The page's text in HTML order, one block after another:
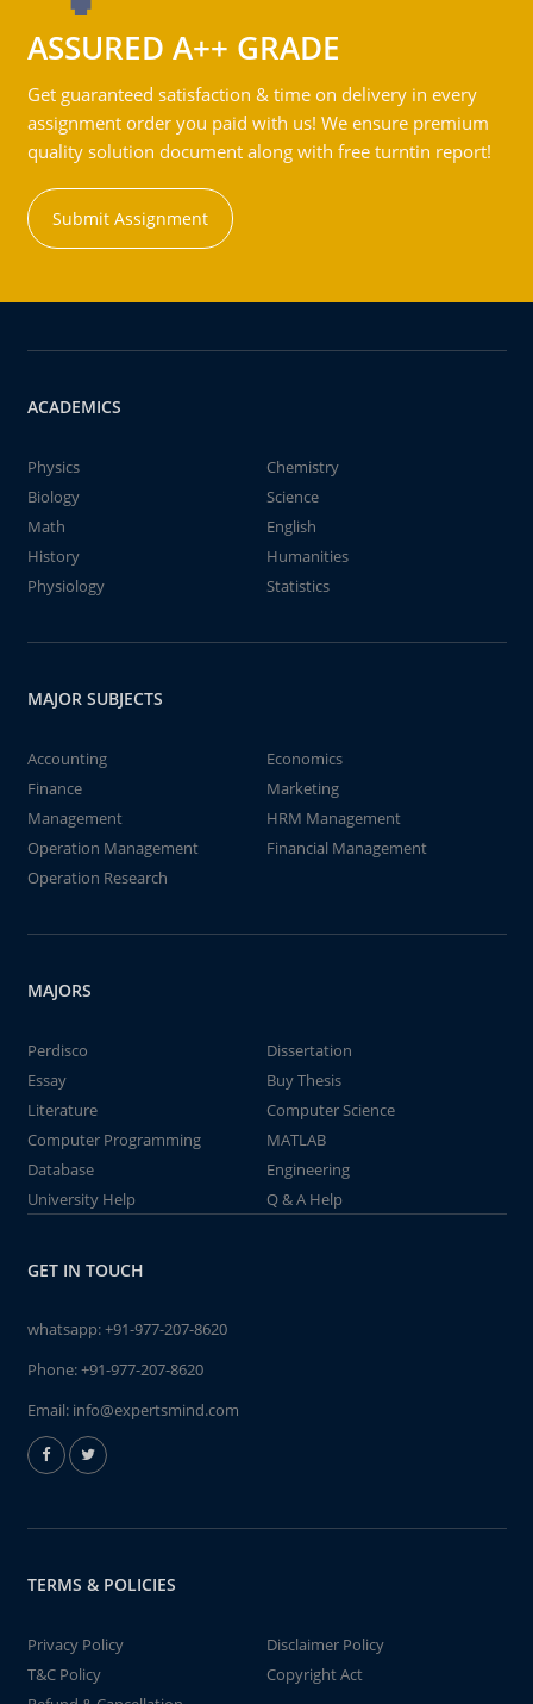
ASSURED A++ GRADE
Get guaranteed satisfaction & time on delivery in every
assignment order you paid with us! We ensure premium
quality solution document along with free turntin report!
Submit Assignment
ACADEMICS
Physics
Chemistry
Biology
Science
Math
English
History
Humanities
Physiology
Statistics
MAJOR SUBJECTS
Accounting
Economics
Finance
Marketing
Management
HRM Management
Operation Management
Financial Management
Operation Research
MAJORS
Perdisco
Dissertation
Essay
Buy Thesis
Literature
Computer Science
Computer Programming
MATLAB
Database
Engineering
University Help
Q & A Help
GET IN TOUCH
whatsapp:+91-977-207-8620
Phone:+91-977-207-8620
Email: info@expertsmind.com
TERMS & POLICIES
Privacy Policy
Disclaimer Policy
T&C Policy
Copyright Act